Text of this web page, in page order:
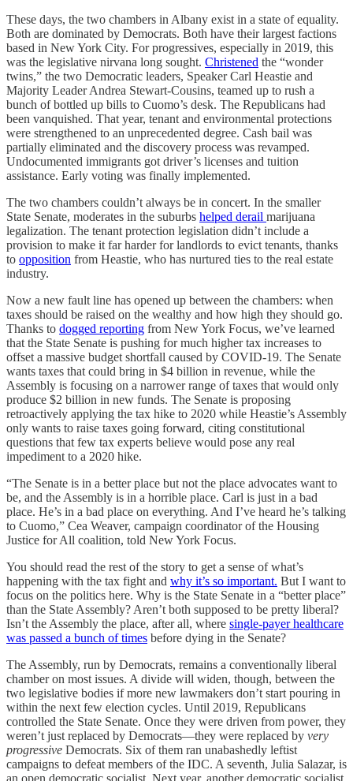
These days, the two chambers in Albany exist in a state of equality.
Both are dominated by Democrats. Both have their largest factions
based in New York City. For progressives, especially in 2019, this
was the legislative nirvana long sought. Christened the “wonder
twins,” the two Democratic leaders, Speaker Carl Heastie and
Majority Leader Andrea Stewart-Cousins, teamed up to rush a
bunch of bottled up bills to Cuomo’s desk. The Republicans had
been vanquished. That year, tenant and environmental protections
were strengthened to an unprecedented degree. Cash bail was
partially eliminated and the discovery process was revamped.
Undocumented immigrants got driver’s licenses and tuition
assistance. Early voting was finally implemented.
The two chambers couldn’t always be in concert. In the smaller
State Senate, moderates in the suburbs helped derail marijuana
legalization. The tenant protection legislation didn’t include a
provision to make it far harder for landlords to evict tenants, thanks
to opposition from Heastie, who has nurtured ties to the real estate
industry.
Now a new fault line has opened up between the chambers: when
taxes should be raised on the wealthy and how high they should go.
Thanks to dogged reporting from New York Focus, we’ve learned
that the State Senate is pushing for much higher tax increases to
offset a massive budget shortfall caused by COVID-19. The Senate
wants taxes that could bring in $4 billion in revenue, while the
Assembly is focusing on a narrower range of taxes that would only
produce $2 billion in new funds. The Senate is proposing
retroactively applying the tax hike to 2020 while Heastie’s Assembly
only wants to raise taxes going forward, citing constitutional
questions that few tax experts believe would pose any real
impediment to a 2020 hike.
“The Senate is in a better place but not the place advocates want to
be, and the Assembly is in a horrible place. Carl is just in a bad
place. He’s in a bad place on everything. And I’ve heard he’s talking
to Cuomo,” Cea Weaver, campaign coordinator of the Housing
Justice for All coalition, told New York Focus.
You should read the rest of the story to get a sense of what’s
happening with the tax fight and why it’s so important. But I want to
focus on the politics here. Why is the State Senate in a “better place”
than the State Assembly? Aren’t both supposed to be pretty liberal?
Isn’t the Assembly the place, after all, where single-payer healthcare
was passed a bunch of times before dying in the Senate?
The Assembly, run by Democrats, remains a conventionally liberal
chamber on most issues. A divide will widen, though, between the
two legislative bodies if more new lawmakers don’t start pouring in
within the next few election cycles. Until 2019, Republicans
controlled the State Senate. Once they were driven from power, they
weren’t just replaced by Democrats—they were replaced by very
progressive Democrats. Six of them ran unabashedly leftist
campaigns to defeat members of the IDC. A seventh, Julia Salazar, is
an open democratic socialist. Next year, another democratic socialist,